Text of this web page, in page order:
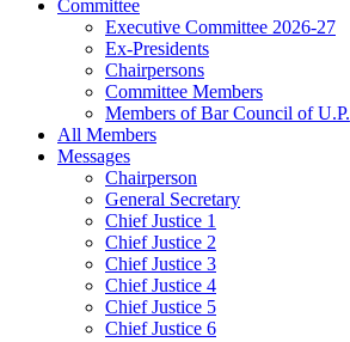
Committee
Executive Committee 2026-27
Ex-Presidents
Chairpersons
Committee Members
Members of Bar Council of U.P.
All Members
Messages
Chairperson
General Secretary
Chief Justice 1
Chief Justice 2
Chief Justice 3
Chief Justice 4
Chief Justice 5
Chief Justice 6